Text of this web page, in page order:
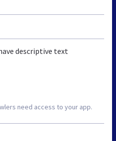
descriptive text
need access to your app.